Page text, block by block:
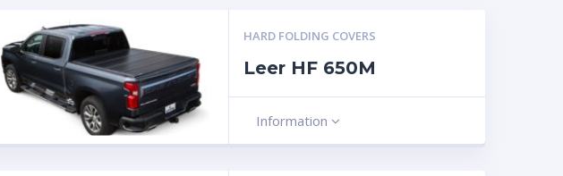
HARD FOLDING COVERS
Leer HF 650M
Information